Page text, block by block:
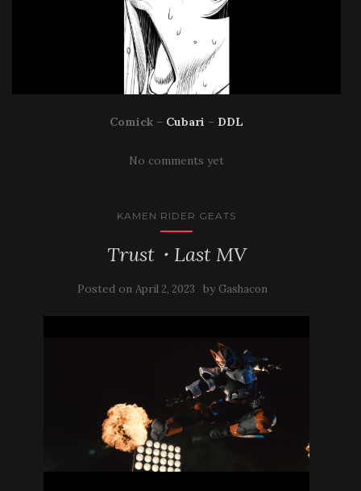
Comick – Cubari – DDL
No comments yet
KAMEN RIDER GEATS
Trust・Last MV
Posted on April 2, 2023 by Gashacon